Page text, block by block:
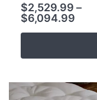
$2,529.99 –
$6,094.99